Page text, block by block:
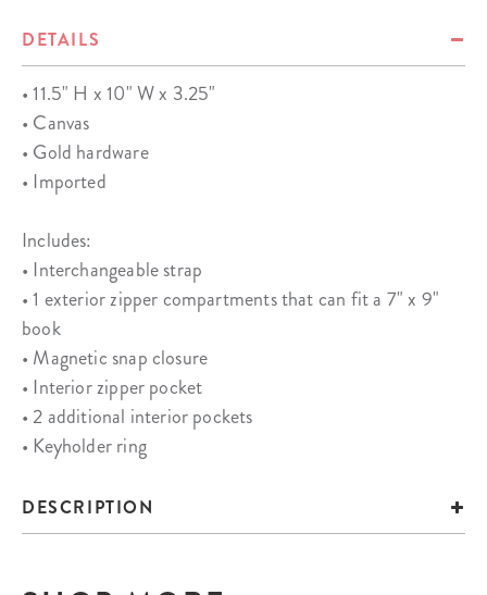
DETAILS
• 11.5" H x 10" W x 3.25"
• Canvas
• Gold hardware
• Imported
Includes:
• Interchangeable strap
• 1 exterior zipper compartments that can fit a 7" x 9"
book
• Magnetic snap closure
• Interior zipper pocket
• 2 additional interior pockets
• Keyholder ring
DESCRIPTION